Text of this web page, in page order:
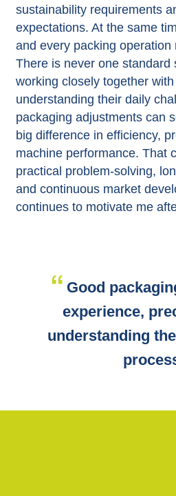
sustainability requirements
expectations. At the same
and every packing operation
There is never one standard
working closely together
understanding their daily
packaging adjustments can
big difference in efficiency,
machine performance. That
practical problem-solving,
and continuous market
continues to motivate me
Good
experience,
understanding